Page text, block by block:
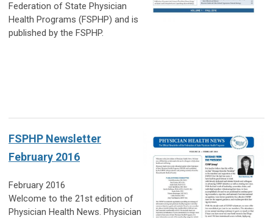
Federation of State Physician
Health Programs (FSPHP) and is
published by the FSPHP.
FSPHP Newsletter
February 2016
February 2016
Welcome to the 21st edition of
Physician Health News. Physician